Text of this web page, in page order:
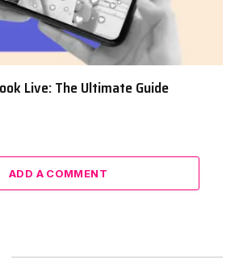
Live: The Ultimate Guide
ADD A COMMENT